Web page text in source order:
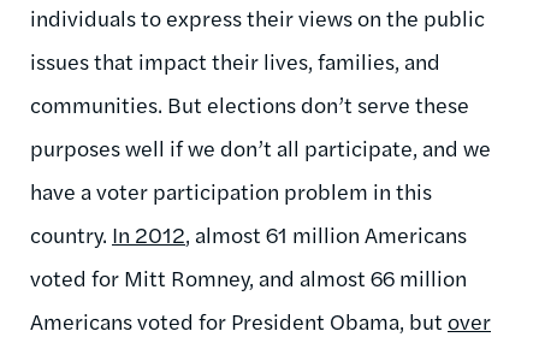
individuals to express their views on the public
issues that impact their lives, families, and
communities. But elections don’t serve these
purposes well if we don’t all participate, and we
have a voter participation problem in this
country. In 2012, almost 61 million Americans
voted for Mitt Romney, and almost 66 million
Americans voted for President Obama, but over